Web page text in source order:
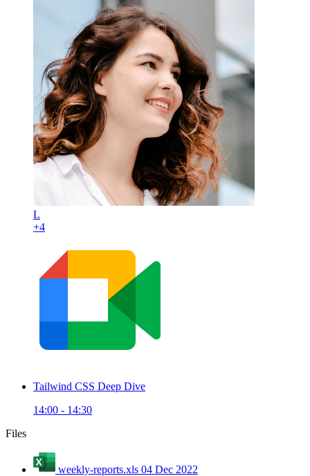
L
+4
Tailwind CSS Deep Dive
14:00 - 14:30
Files
weekly-reports.xls 04 Dec 2022